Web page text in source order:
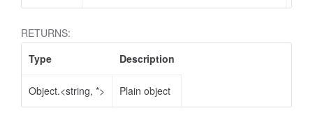
RETURNS:
Type
Description
Object.<string, *> Plain object